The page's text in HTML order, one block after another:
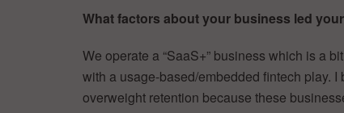
What factors about your business led
We operate a “SaaS+” business which is a
with a usage-based/embedded fintech play.
overweight retention because these